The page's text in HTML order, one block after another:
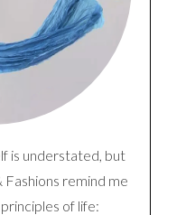
is understated, but
Fashions remind me
of life: